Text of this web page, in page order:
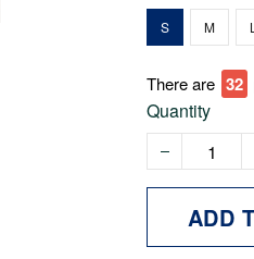
S M L
There are 34
Quantity
ADD